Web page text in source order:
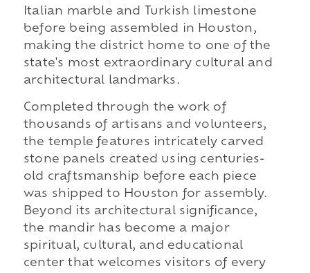
Italian marble and Turkish limestone
before being assembled in Houston,
making the district home to one of the
state's most extraordinary cultural and
architectural landmarks.
Completed through the work of
thousands of artisans and volunteers,
the temple features intricately carved
stone panels created using centuries-
old craftsmanship before each piece
was shipped to Houston for assembly.
Beyond its architectural significance,
the mandir has become a major
spiritual, cultural, and educational
center that welcomes visitors of every